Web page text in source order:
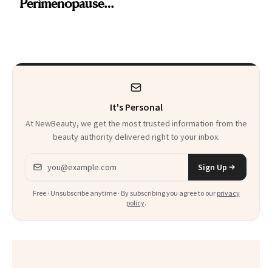
Perimenopause
Product That
It's Personal
At NewBeauty, we get the most trusted information from the
beauty authority delivered right to your inbox.
Email address
Sign Up
Free · Unsubscribe anytime · By subscribing you agree to our privacy
policy.